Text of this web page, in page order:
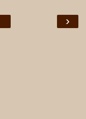
›